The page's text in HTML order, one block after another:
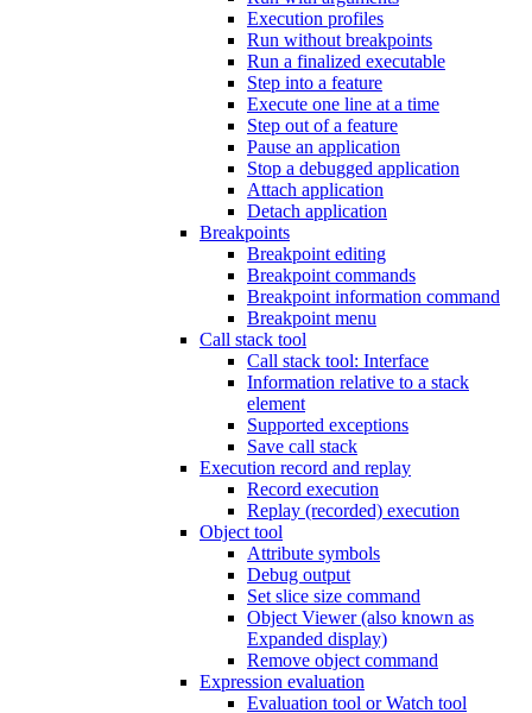
Execution profiles
Run without breakpoints
Run a finalized executable
Step into a feature
Execute one line at a time
Step out of a feature
Pause an application
Stop a debugged application
Attach application
Detach application
Breakpoints
Breakpoint editing
Breakpoint commands
Breakpoint information command
Breakpoint menu
Call stack tool
Call stack tool: Interface
Information relative to a stack
element
Supported exceptions
Save call stack
Execution record and replay
Record execution
Replay (recorded) execution
Object tool
Attribute symbols
Debug output
Set slice size command
Object Viewer (also known as
Expanded display)
Remove object command
Expression evaluation
Evaluation tool or Watch tool